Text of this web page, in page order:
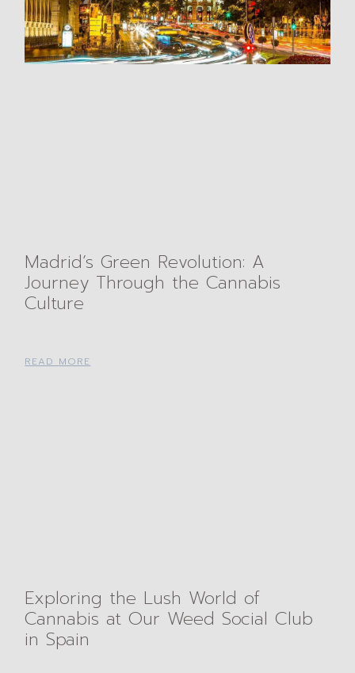
Madrid’s Green Revolution: A
Journey Through the Cannabis
Culture
READ MORE
Exploring the Lush World of
Cannabis at Our Weed Social Club
in Spain